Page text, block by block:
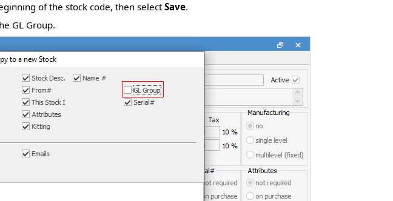
of the stock code, then selectSave.
GL Group.